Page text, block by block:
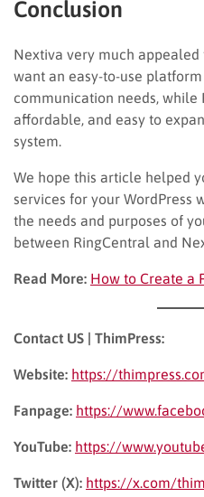
Conclusion
Nextiva very much
want an easy-to-use
communication needs, while
affordable, and easy to
system.
We hope this article helped
services for your WordPress
the needs and purposes of
between RingCentral and
Read More: How to Create a
Contact US | ThimPress:
Website: https://
Fanpage: https://
YouTube: https://
Twitter (X): https://x.com/